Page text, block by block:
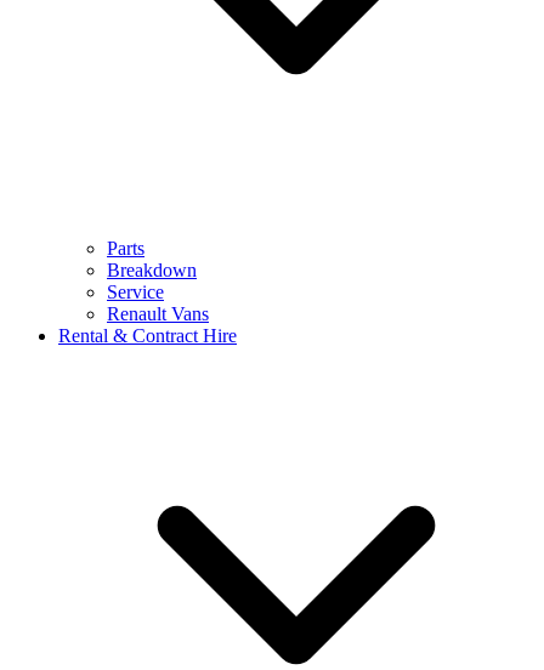
Parts
Breakdown
Service
Renault Vans
Rental & Contract Hire